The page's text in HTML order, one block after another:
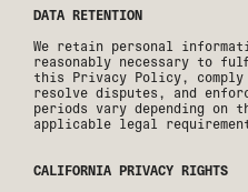
DATA RETENTION
We retain personal
reasonably necessary to
this Privacy Policy,
resolve disputes, and
periods vary depending on
applicable legal
CALIFORNIA PRIVACY RIGHTS